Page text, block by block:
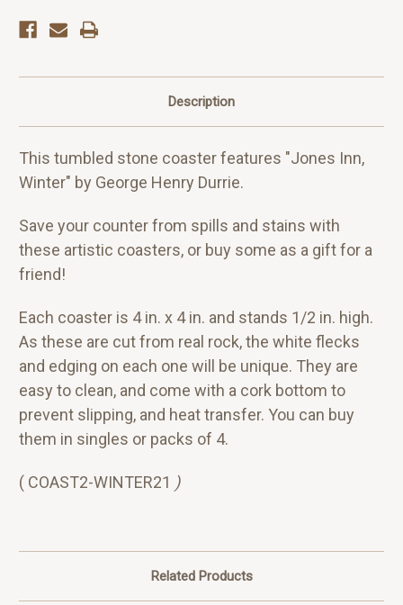
Description
This tumbled stone coaster features "Jones Inn,
Winter" by George Henry Durrie.
Save your counter from spills and stains with
these artistic coasters, or buy some as a gift for a
friend!
Each coaster is 4 in. x 4 in. and stands 1/2 in. high.
As these are cut from real rock, the white flecks
and edging on each one will be unique. They are
easy to clean, and come with a cork bottom to
prevent slipping, and heat transfer. You can buy
them in singles or packs of 4.
( COAST2-WINTER21 )
Related Products